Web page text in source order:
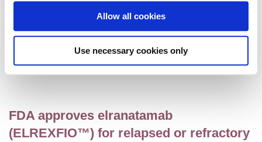
Allow all cookies
Use necessary cookies only
European Commission approves
talquetamab for the treatment of
relapsed and refractory myeloma
Access,Myeloma 22 August 2023
FDA approves elranatamab
(ELREXFIO™) for relapsed or refractory